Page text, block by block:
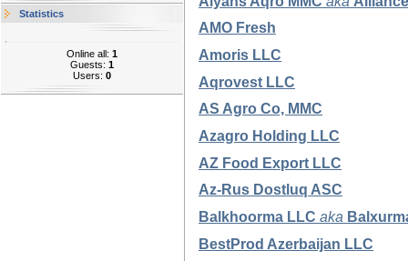
Statistics
Online all: 1
Guests: 1
Users: 0
AMO Fresh
Amoris LLC
Aqrovest LLC
AS Agro Co, MMC
Azagro Holding LLC
AZ Food Export LLC
Az-Rus Dostluq ASC
Balkhoorma LLC aka
BestProd Azerbaijan LLC